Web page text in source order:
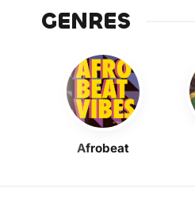
GENRES
Afrobeat